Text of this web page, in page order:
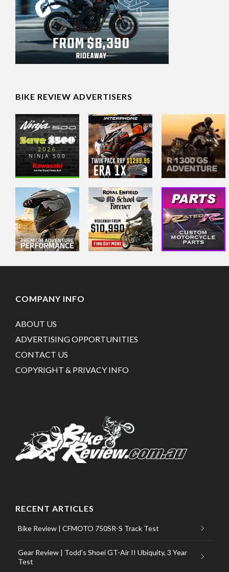
BIKE REVIEW ADVERTISERS
COMPANY INFO
ABOUT US
ADVERTISING OPPORTUNITIES
CONTACT US
COPYRIGHT & PRIVACY INFO
RECENT ARTICLES
Bike Review | CFMOTO 750SR-S Track Test
Gear Review | Todd’s Shoei GT-Air II Ubiquity, 3 Year
Test